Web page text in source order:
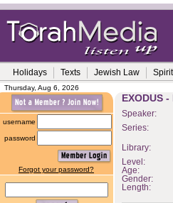
Holidays Texts Jewish Law
Thursday, Aug 6, 2026
username
password
Forgot your password?
EXODUS
Speaker:
Series:
Library:
Level:
Age:
Gender:
Length: